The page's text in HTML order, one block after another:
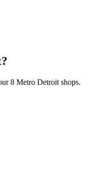
8 Metro Detroit shops.